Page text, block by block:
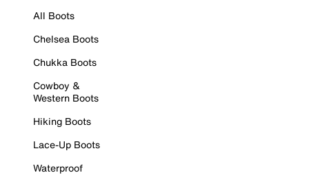
All Boots
Chelsea Boots
Chukka Boots
Cowboy &
Western Boots
Hiking Boots
Lace-Up Boots
Waterproof